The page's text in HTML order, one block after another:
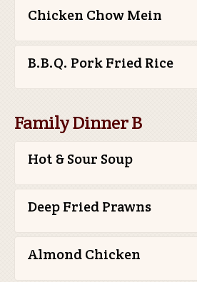
Chicken Chow Mein
B.B.Q. Pork Fried Rice
Family Dinner B
Hot & Sour Soup
Deep Fried Prawns
Almond Chicken